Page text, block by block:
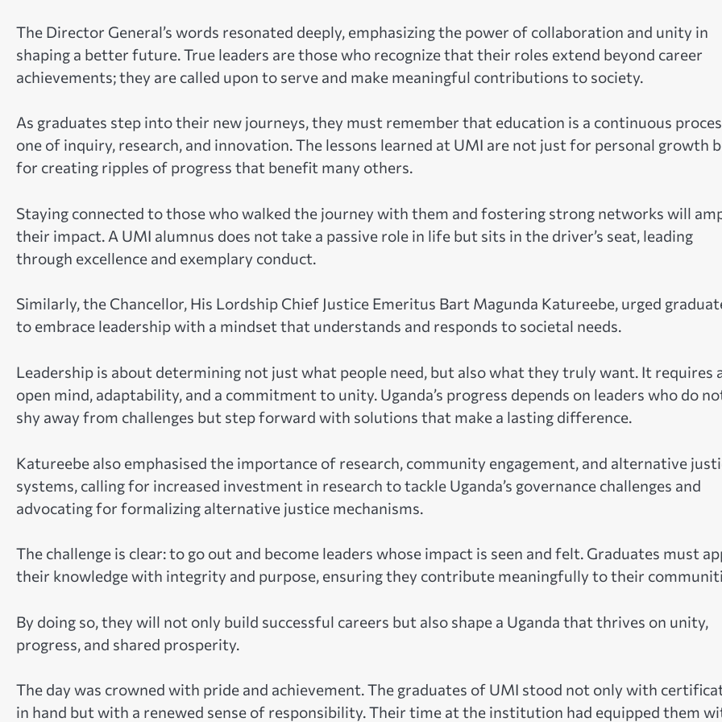
The Director General’s words resonated deeply, emphasizing the power of collaboration and unity in
shaping a better future. True leaders are those who recognize that their roles extend beyond career
achievements; they are called upon to serve and make meaningful contributions to society.
As graduates step into their new journeys, they must remember that education is a continuous
one of inquiry, research, and innovation. The lessons learned at UMI are not just for personal growth
for creating ripples of progress that benefit many others.
Staying connected to those who walked the journey with them and fostering strong networks will
their impact. A UMI alumnus does not take a passive role in life but sits in the driver’s seat, leading
through excellence and exemplary conduct.
Similarly, the Chancellor, His Lordship Chief Justice Emeritus Bart Magunda Katureebe, urged
to embrace leadership with a mindset that understands and responds to societal needs.
Leadership is about determining not just what people need, but also what they truly want. It requires
open mind, adaptability, and a commitment to unity. Uganda’s progress depends on leaders who do
shy away from challenges but step forward with solutions that make a lasting difference.
Katureebe also emphasised the importance of research, community engagement, and alternative
systems, calling for increased investment in research to tackle Uganda’s governance challenges and
advocating for formalizing alternative justice mechanisms.
The challenge is clear: to go out and become leaders whose impact is seen and felt. Graduates must
their knowledge with integrity and purpose, ensuring they contribute meaningfully to their
By doing so, they will not only build successful careers but also shape a Uganda that thrives on unity,
progress, and shared prosperity.
The day was crowned with pride and achievement. The graduates of UMI stood not only with
in hand but with a renewed sense of responsibility. Their time at the institution had equipped them